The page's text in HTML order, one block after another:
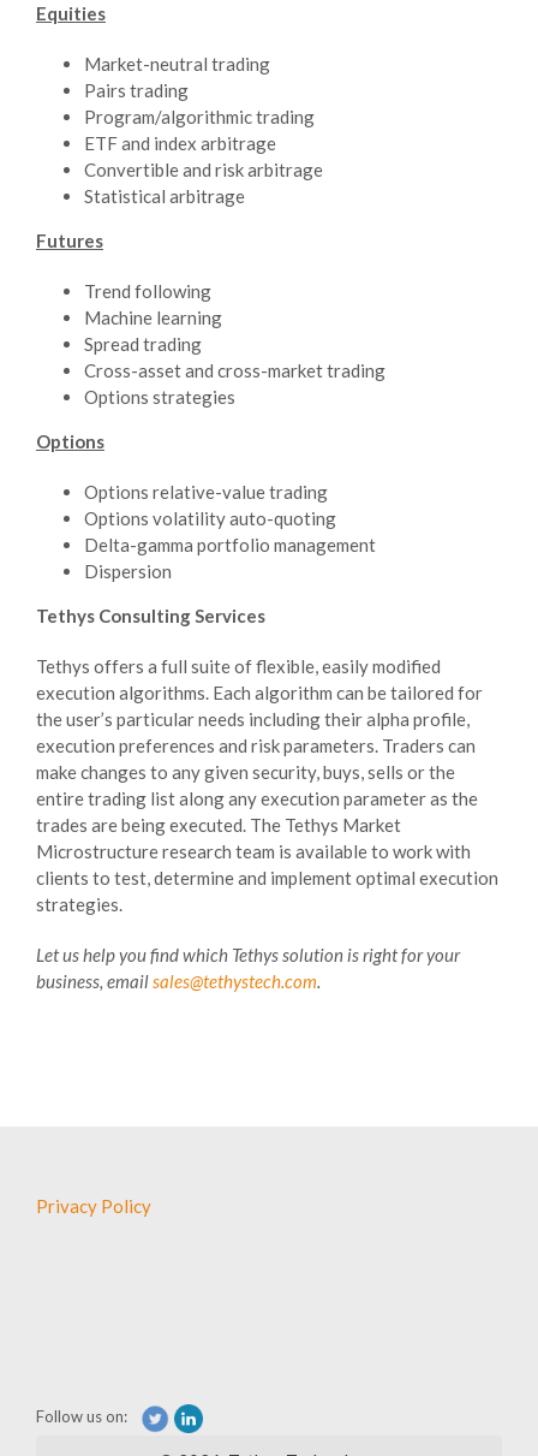
Equities
Market-neutral trading
Pairs trading
Program/algorithmic trading
ETF and index arbitrage
Convertible and risk arbitrage
Statistical arbitrage
Futures
Trend following
Machine learning
Spread trading
Cross-asset and cross-market trading
Options strategies
Options
Options relative-value trading
Options volatility auto-quoting
Delta-gamma portfolio management
Dispersion
Tethys Consulting Services
Tethys offers a full suite of flexible, easily modified
execution algorithms. Each algorithm can be tailored for
the user’s particular needs including their alpha profile,
execution preferences and risk parameters. Traders can
make changes to any given security, buys, sells or the
entire trading list along any execution parameter as the
trades are being executed. The Tethys Market
Microstructure research team is available to work with
clients to test, determine and implement optimal execution
strategies.
Let us help you find which Tethys solution is right for your
business, emailsales@tethystech.com.
Privacy Policy
Follow us on: